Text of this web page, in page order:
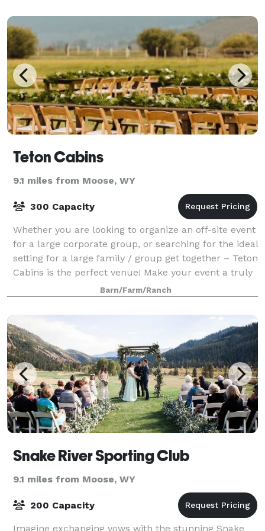
Teton Cabins
9.1 miles from Moose, WY
300 Capacity
Whether you are looking to organize an off-site event
for a large corporate group, or searching for the ideal
setting for a large family / group get together – Teton
Cabins is the perfect venue! Make your event a truly
unforgettable experieBarn/Farm/Ranch
Snake River Sporting Club
9.1 miles from Moose, WY
200 Capacity
Imagine exchanging vows with the stunning Snake